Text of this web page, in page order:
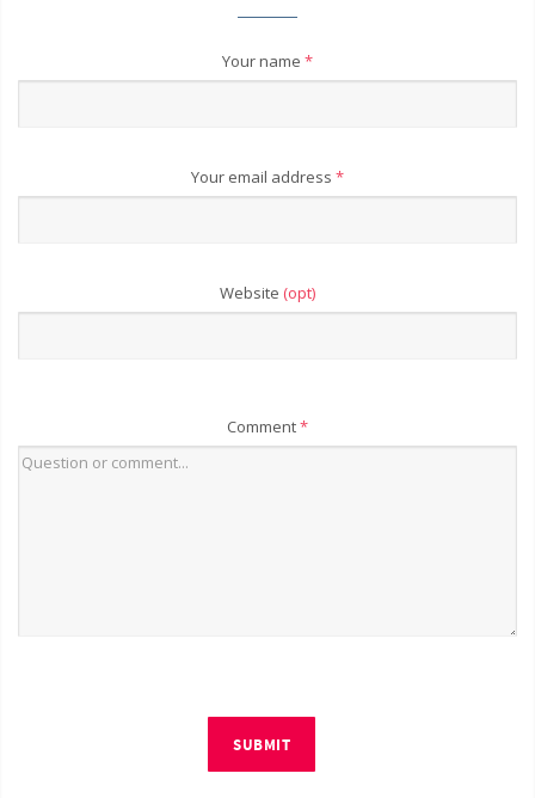
Your name *
Your email address *
Website (opt)
Comment*
SUBMIT